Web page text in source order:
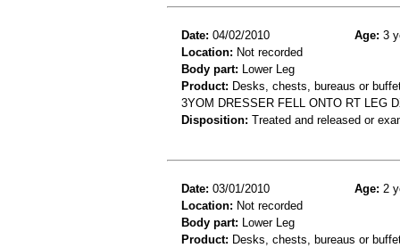
Date: 04/02/2010 Age: 3
Location: Not recorded
Body part: Lower Leg
Product: Desks, chests, bureaus or
3YOM DRESSER FELL ONTO RT LEG
Disposition: Treated and released or
Date: 03/01/2010 Age: 2
Location: Not recorded
Body part: Lower Leg
Product: Desks, chests, bureaus or